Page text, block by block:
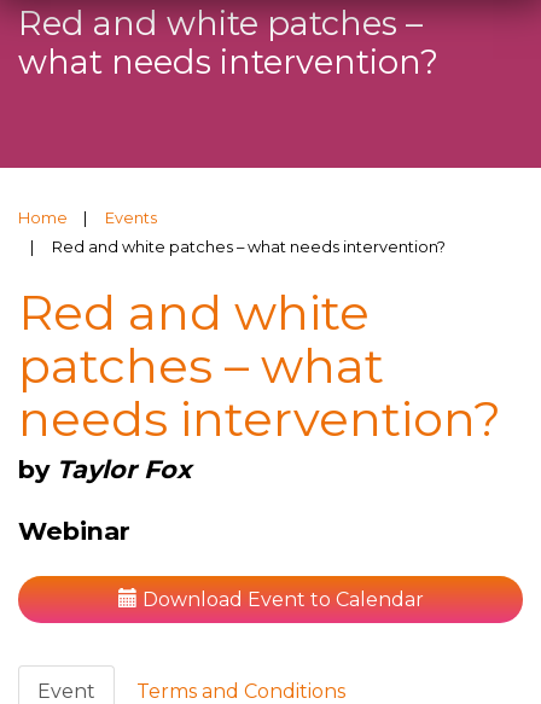
Red and white patches –
what needs intervention?
Home
Events
Red and white patches – what needs intervention?
Red and white
patches – what
needs intervention?
by Taylor Fox
Webinar
Download Event to Calendar
Event Terms and Conditions